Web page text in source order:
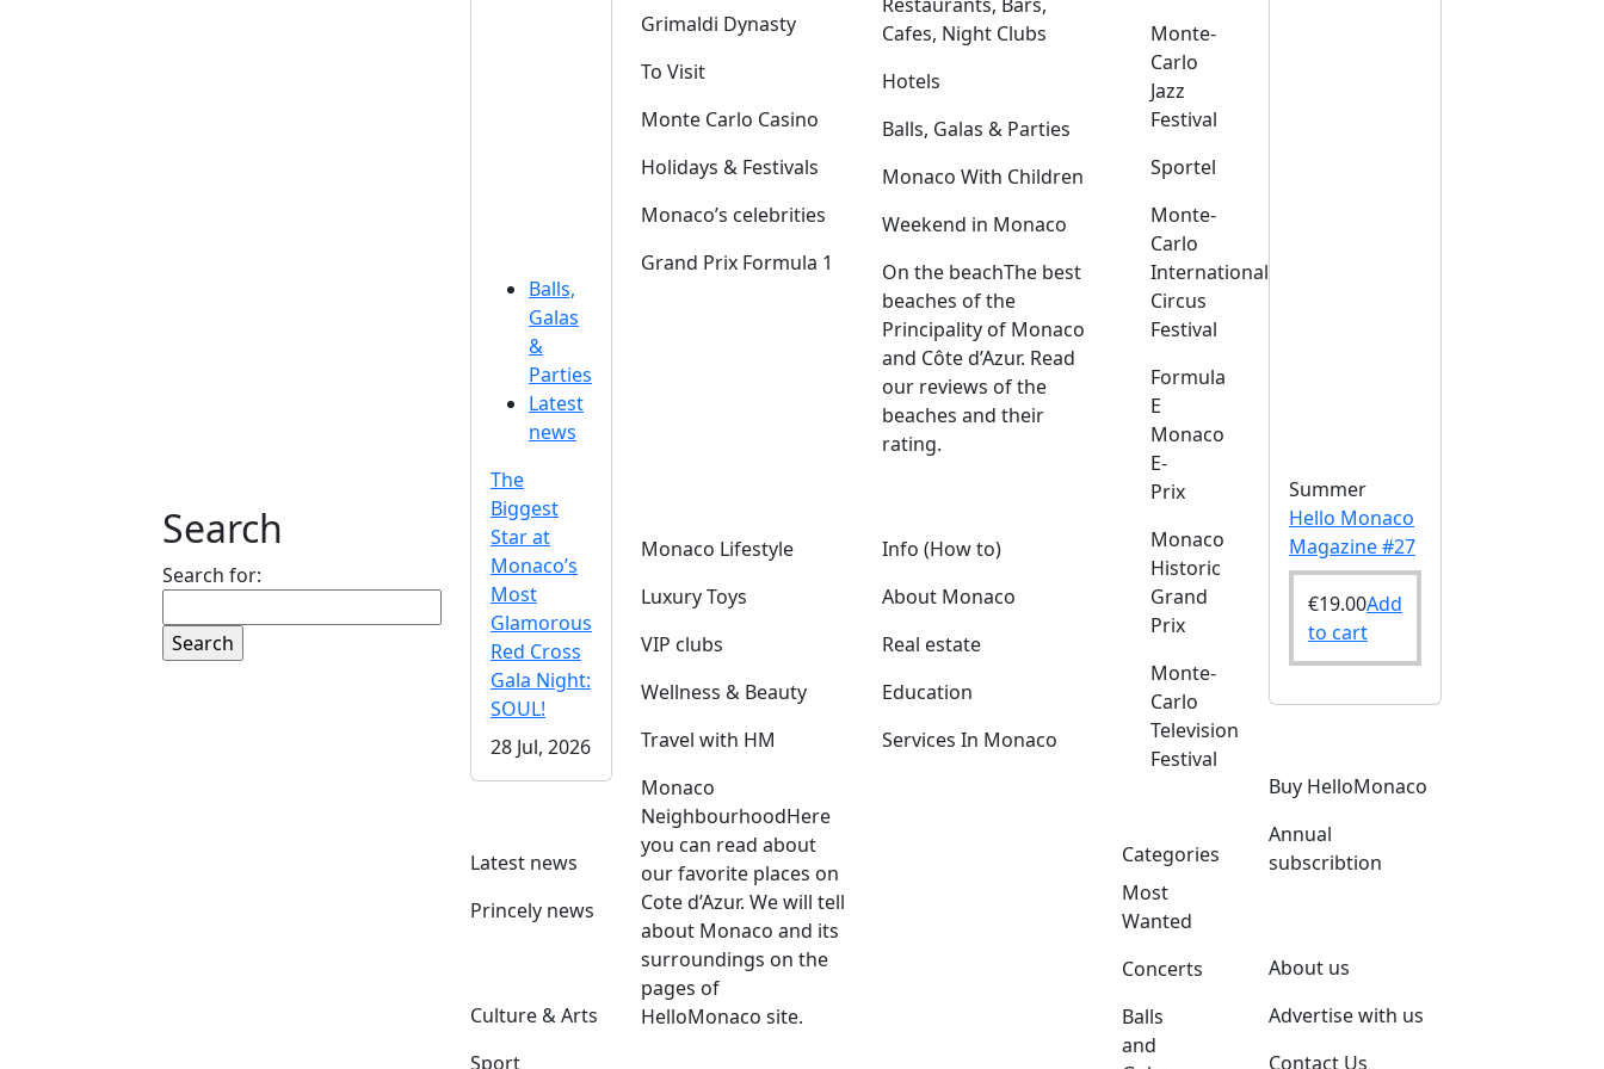
Search
Search for:
Balls,
Galas
&
Parties
Latest
news
The
Biggest
Star at
Monaco’s
Most
Glamorous
Red Cross
Gala Night:
SOUL!
28 Jul, 2026
Latest news
Princely news
Culture & Arts
Sport
Grimaldi Dynasty
To Visit
Monte Carlo Casino
Holidays & Festivals
Monaco’s celebrities
Grand Prix Formula 1
Cafes, Night Clubs
Hotels
Balls, Galas & Parties
Monaco With Children
Weekend in Monaco
On the beachThe best
beaches of the
Principality of Monaco
and Côte d’Azur. Read
our reviews of the
beaches and their
rating.
Monaco Lifestyle
Luxury Toys
VIP clubs
Wellness & Beauty
Travel with HM
Monaco
NeighbourhoodHere
you can read about
our favorite places on
Cote d’Azur. We will tell
about Monaco and its
surroundings on the
pages of
HelloMonaco site.
Info (How to)
About Monaco
Real estate
Education
Services In Monaco
Monte-
Carlo
Jazz
Festival
Sportel
Monte-
Carlo
International
Circus
Festival
Formula
E
Monaco
E-
Prix
Monaco
Historic
Grand
Prix
Monte-
Carlo
Television
Festival
Categories
Most
Wanted
Concerts
Balls
and
Summer
Hello Monaco
Magazine #27
€19.00Add
to cart
Buy HelloMonaco
Annual
subscribtion
About us
Advertise with us
Contact Us